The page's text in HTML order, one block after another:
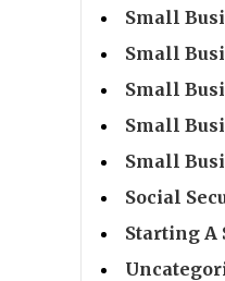
Small
Small
Small
Small
Small
Social
Starting A